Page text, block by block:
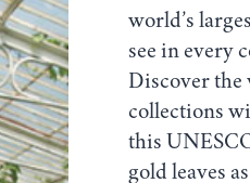
world’s
see in every
Discover the
collections
this
gold leaves